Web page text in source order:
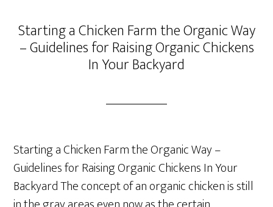
Starting a Chicken Farm the Organic Way
– Guidelines for Raising Organic Chickens
In Your Backyard
Starting a Chicken Farm the Organic Way –
Guidelines for Raising Organic Chickens In Your
Backyard The concept of an organic chicken is still